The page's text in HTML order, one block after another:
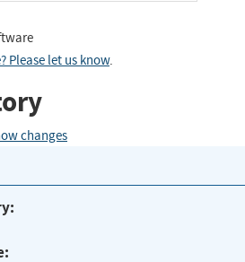
Please let us know.
changes